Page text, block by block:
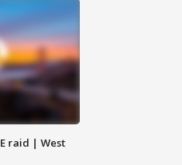
raid | West